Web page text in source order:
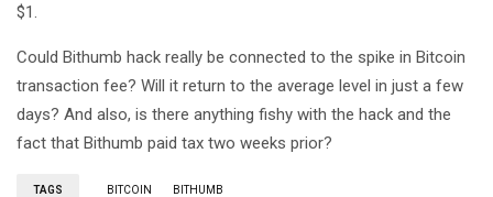
$1.
Could Bithumb hack really be connected to the spike in Bitcoin
transaction fee? Will it return to the average level in just a few
days? And also, is there anything fishy with the hack and the
fact that Bithumb paid tax two weeks prior?
TAGS BITCOIN BITHUMB